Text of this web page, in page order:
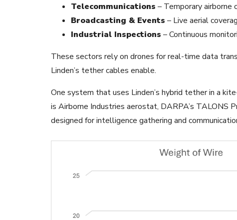
Telecommunications – Temporary airborne
Broadcasting & Events – Live aerial
Industrial Inspections – Continuous
These sectors rely on drones for real-time data
Linden’s tether cables enable.
One system that uses Linden’s hybrid tether in a
is Airborne Industries aerostat, DARPA’s TALONS
designed for intelligence gathering and